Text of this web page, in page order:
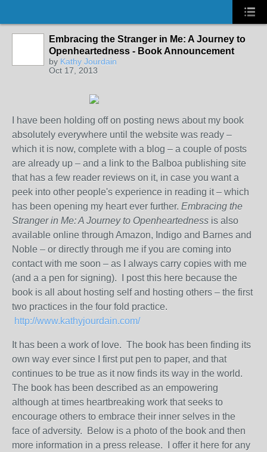
Embracing the Stranger in Me: A Journey to
Openheartedness - Book Announcement
by Kathy Jourdain
Oct 17, 2013
I have been holding off on posting news about my book
absolutely everywhere until the website was ready –
which it is now, complete with a blog – a couple of posts
are already up – and a link to the Balboa publishing site
that has a few reader reviews on it, in case you want a
peek into other people's experience in reading it – which
has been opening my heart ever further. Embracing the
Stranger in Me: A Journey to Openheartedness is also
available online through Amazon, Indigo and Barnes and
Noble – or directly through me if you are coming into
contact with me soon – as I always carry copies with me
(and a a pen for signing). I post this here because the
book is all about hosting self and hosting others – the first
two practices in the four fold practice.
http://www.kathyjourdain.com/
It has been a work of love. The book has been finding its
own way ever since I first put pen to paper, and that
continues to be true as it now finds its way in the world.
The book has been described as an empowering
although at times heartbreaking work that seeks to
encourage others to embrace their inner selves in the
face of adversity. Below is a photo of the book and then
more information in a press release. I offer it here for any